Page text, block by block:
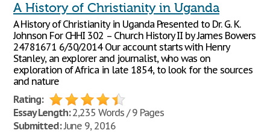
A History of Christianity in Uganda
A History of Christianity in Uganda Presented to Dr. G. K.
Johnson For CHHI 302 – Church History II by James Bowers
24781671 6/30/2014 Our account starts with Henry
Stanley, an explorer and journalist, who was on
exploration of Africa in late 1854, to look for the sources
and nature
Rating:
Essay Length:2,235 Words / 9 Pages
Submitted:June 9, 2016